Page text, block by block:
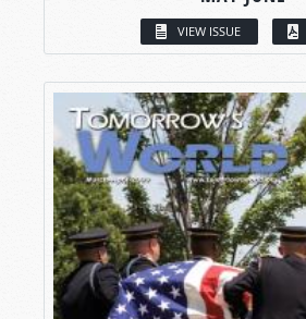
VIEW ISSUE